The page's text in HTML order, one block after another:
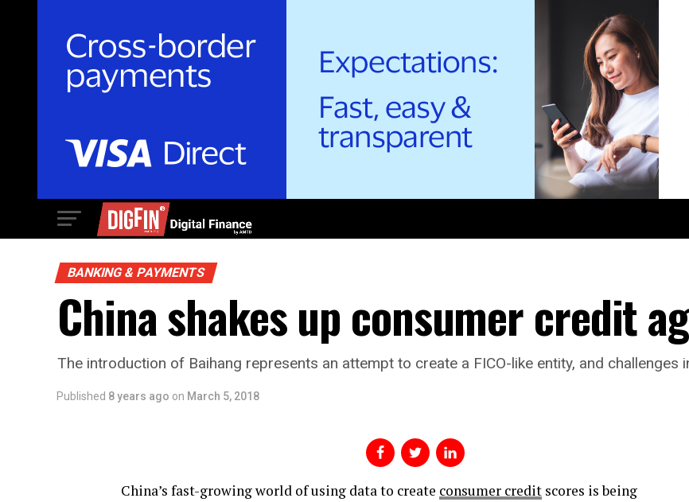
BANKING & PAYMENTS
China shakes up consumer credit
The introduction of Baihang represents an attempt to create a FICO-like entity, and challenges
Published 8 years ago on March 5, 2018
China’s fast-growing world of using data to create consumer credit scores is being